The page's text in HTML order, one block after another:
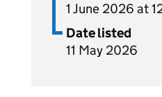
1 June 2026 at
Date listed
11 May 2026